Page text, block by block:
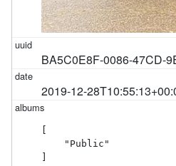
BA5C0E8F-0086-47CD-
2019-12-
    "Public"